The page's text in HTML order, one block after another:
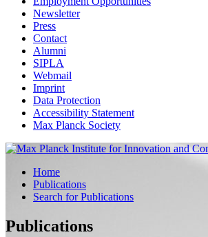
Newsletter
Press
Contact
Alumni
SIPLA
Webmail
Imprint
Data Protection
Accessibility Statement
Max Planck Society
Home
Publications
Search for Publications
Publications